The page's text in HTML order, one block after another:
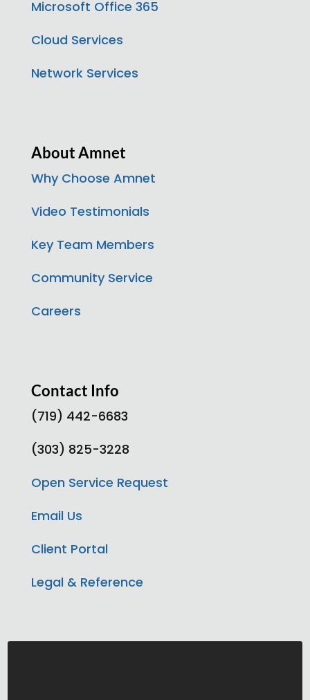
Microsoft Office 365
Cloud Services
Network Services
About Amnet
Why Choose Amnet
Video Testimonials
Key Team Members
Community Service
Careers
Contact Info
(719) 442-6683
(303) 825-3228
Open Service Request
Email Us
Client Portal
Legal & Reference